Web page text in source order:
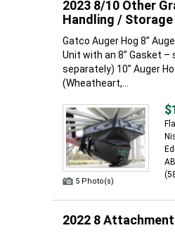
2023 8/10 Other
Handling / Storage
Gatco Auger Hog 8”
Unit with an 8” Gasket –
separately) 10” Auger
(Wheatheart,...
5 Photo(s)
AB
2022 8 Attachment